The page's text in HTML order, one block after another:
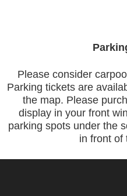
Please consider
Parking tickets are
the map. Please
display in your front
parking spots under the
in front of